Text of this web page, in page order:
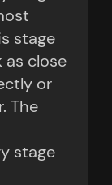
stage
as close
or
The
stage